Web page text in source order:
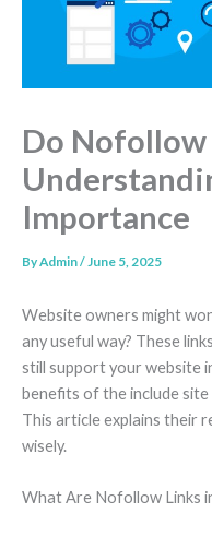
Do Nofollow
Importance
ByAdmin/ June 5, 2025
Website owners might
any useful way? These
still support your website
benefits of the include
This article explains their
wisely.
What Are Nofollow Links